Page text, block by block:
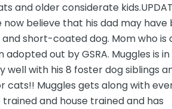
and older considerate
now believe that his dad may have
short-coated dog. Mom who is
out by GSRA. Muggles is
with his 8 foster dog siblings
cats!! Muggles gets along with
and house trained and has